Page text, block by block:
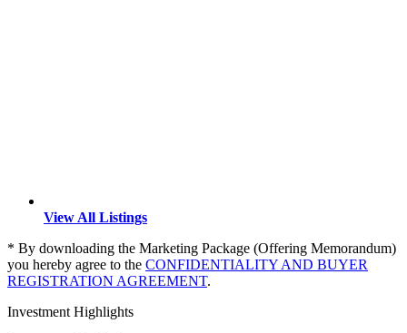
View All Listings
* By downloading the Marketing Package (Offering Memorandum)
you hereby agree to the CONFIDENTIALITY AND BUYER
REGISTRATION AGREEMENT.
Investment Highlights